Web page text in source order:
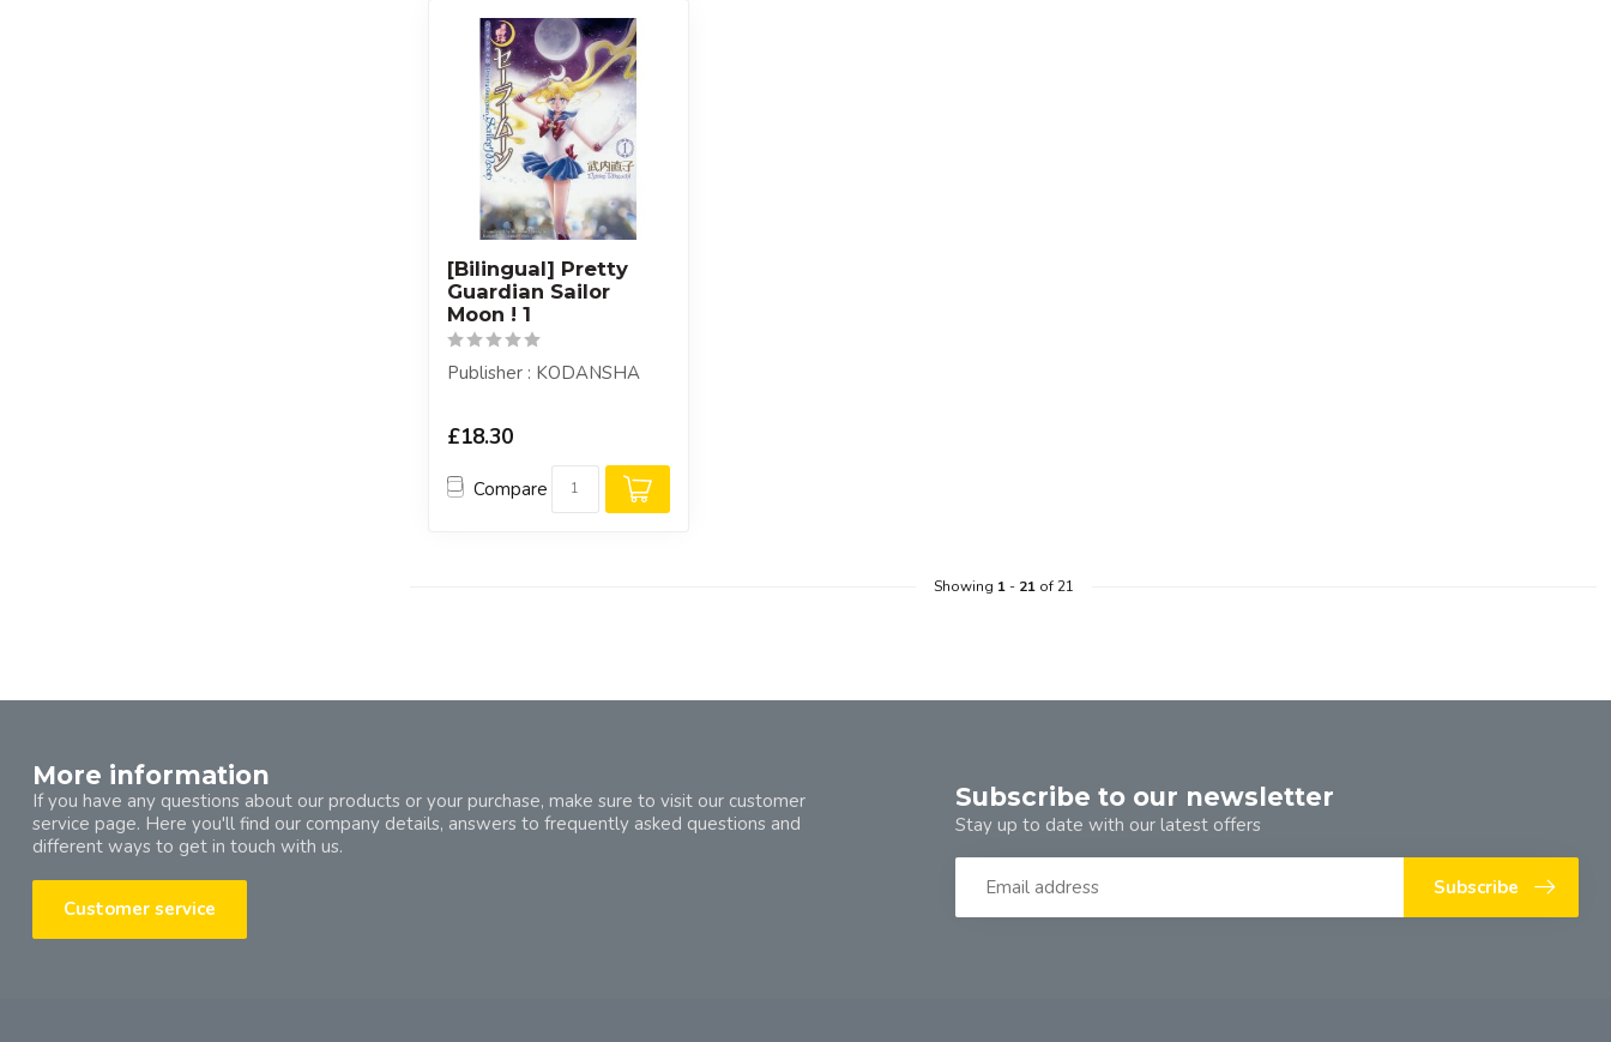
[Bilingual] Pretty
Guardian Sailor
Moon ! 1
Publisher : KODANSHA
£18.30
Compare
Showing 1- 21of 21
More information
If you have any questions about our products or your purchase, make sure to visit our customer
service page. Here you'll find our company details, answers to frequently asked questions and
different ways to get in touch with us.
Customer service
Subscribe to our newsletter
Stay up to date with our latest offers
Subscribe